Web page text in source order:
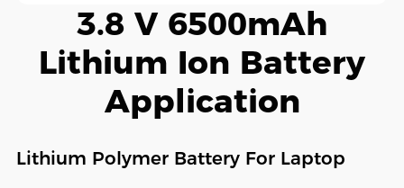
3.8 V 6500mAh
Lithium Ion Battery
Application
Lithium Polymer Battery For Laptop